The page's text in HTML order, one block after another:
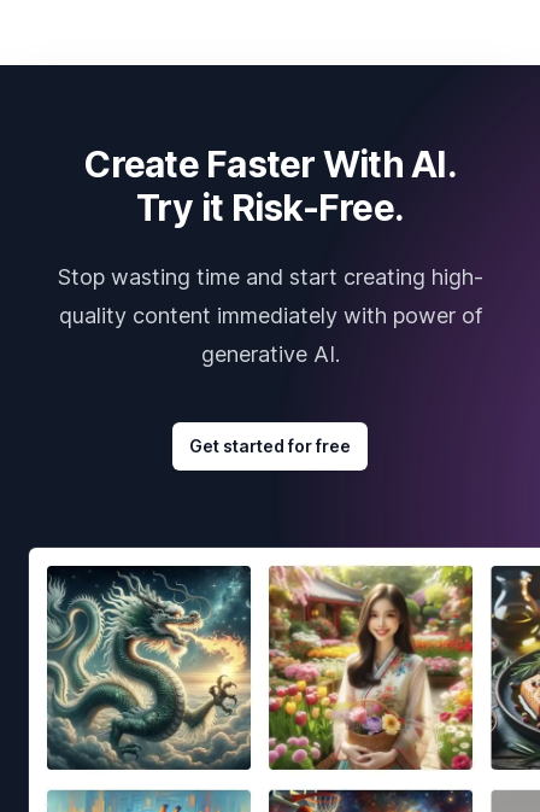
Create Faster With AI.
Try it Risk-Free.
Stop wasting time and start creating high-
quality content immediately with power of
generative AI.
Get started for free